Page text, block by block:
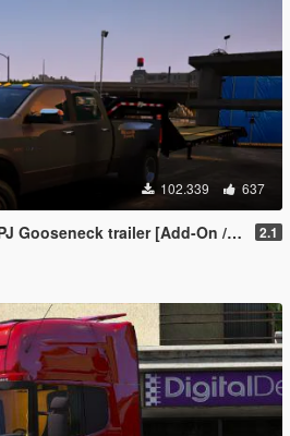
102.339 637
trailer [Add-On / Replace] 2.1